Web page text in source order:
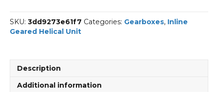
Helical
Unit
Part
P100
BN100LB4
SKU: 3dd9273e61f7 Categories: Gearboxes, Inline
Geared Helical Unit
Description
Additional information